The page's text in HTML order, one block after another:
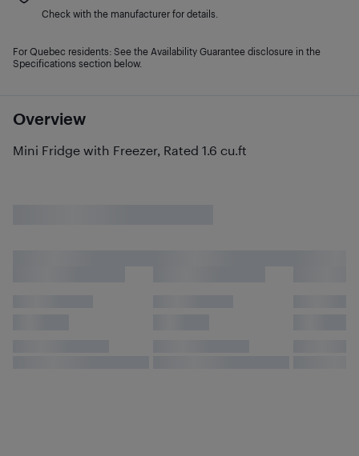
Overview
Mini Fridge with Freezer, Rated 1.6 cu.ft
Check with the manufacturer for details.
For Quebec residents: See the Availability Guarantee disclosure in the
Specifications section below.